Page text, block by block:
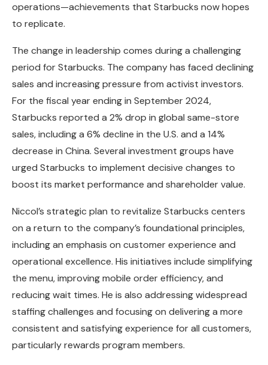
operations—achievements that Starbucks now hopes
to replicate.
The change in leadership comes during a challenging
period for Starbucks. The company has faced declining
sales and increasing pressure from activist investors.
For the fiscal year ending in September 2024,
Starbucks reported a 2% drop in global same-store
sales, including a 6% decline in the U.S. and a 14%
decrease in China. Several investment groups have
urged Starbucks to implement decisive changes to
boost its market performance and shareholder value.
Niccol’s strategic plan to revitalize Starbucks centers
on a return to the company’s foundational principles,
including an emphasis on customer experience and
operational excellence. His initiatives include simplifying
the menu, improving mobile order efficiency, and
reducing wait times. He is also addressing widespread
staffing challenges and focusing on delivering a more
consistent and satisfying experience for all customers,
particularly rewards program members.